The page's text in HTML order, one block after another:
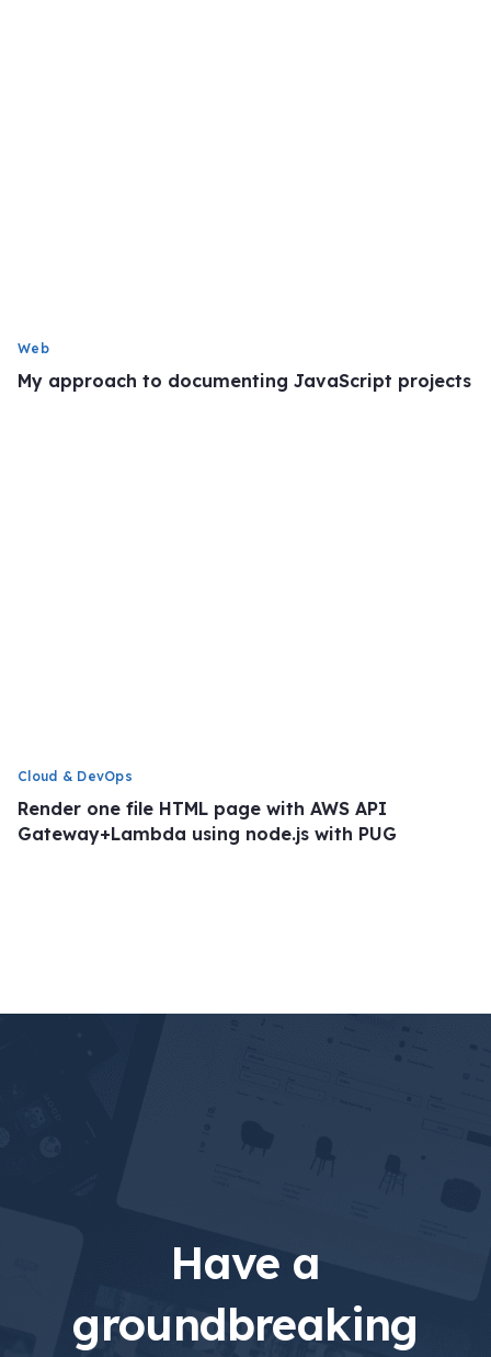
Web
My approach to documenting JavaScript projects
Cloud & DevOps
Render one file HTML page with AWS API
Gateway+Lambda using node.js with PUG
Have a
groundbreaking